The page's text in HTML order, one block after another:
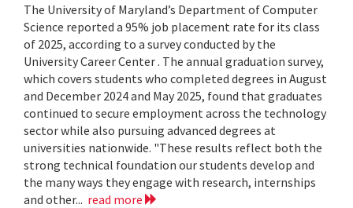
The University of Maryland’s Department of Computer
Science reported a 95% job placement rate for its class
of 2025, according to a survey conducted by the
University Career Center . The annual graduation survey,
which covers students who completed degrees in August
and December 2024 and May 2025, found that graduates
continued to secure employment across the technology
sector while also pursuing advanced degrees at
universities nationwide. "These results reflect both the
strong technical foundation our students develop and
the many ways they engage with research, internships
and other... read more